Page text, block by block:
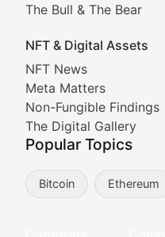
The Bull & The Bear
NFT & Digital Assets
NFT News
Meta Matters
Non-Fungible Findings
The Digital Gallery
Popular Topics
Bitcoin Ethereum
In-depth market
NFT News
Stay informed about
Meta Matters
Non-